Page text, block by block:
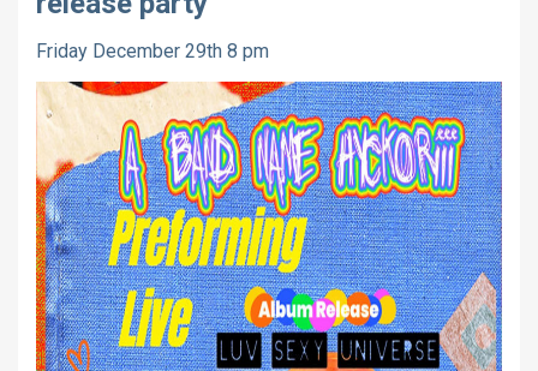
Friday December 29th 8 pm